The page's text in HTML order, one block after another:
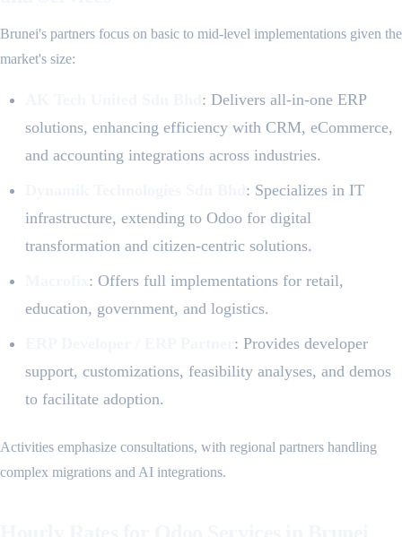
Brunei's partners focus on basic to mid-level implementations given the
market's size:
: Delivers all-in-one ERP
solutions, enhancing efficiency with CRM, eCommerce,
and accounting integrations across industries.
: Specializes in IT
infrastructure, extending to Odoo for digital
transformation and citizen-centric solutions.
: Offers full implementations for retail,
education, government, and logistics.
: Provides developer
support, customizations, feasibility analyses, and demos
to facilitate adoption.
Activities emphasize consultations, with regional partners handling
complex migrations and AI integrations.